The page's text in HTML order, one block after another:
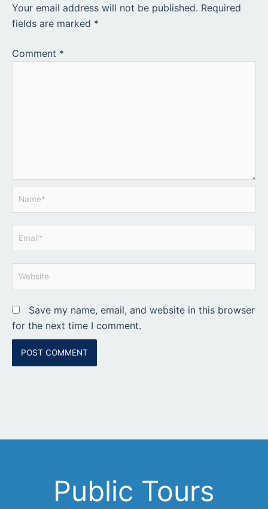
Your email address will not be published. Required
fields are marked *
Comment *
Name*
Website
Save my name, email, and website in this browser
for the next time I comment.
Public Tours